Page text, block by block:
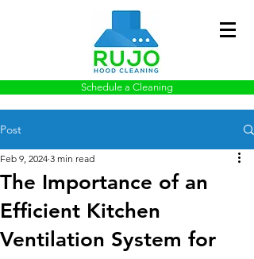
Schedule a Cleaning
Post
The Importance of an
Efficient Kitchen
Ventilation System for
Feb 9, 2024 3 min read